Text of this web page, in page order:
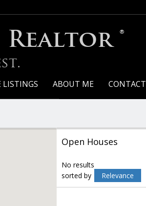
®
LISTINGS ABOUT ME CONTACT
Open Houses
No results
sorted by
Relevance